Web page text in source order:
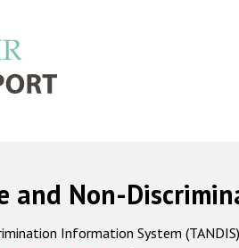
and Non-
Information System